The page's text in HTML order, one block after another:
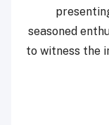
seasoned
to witness the